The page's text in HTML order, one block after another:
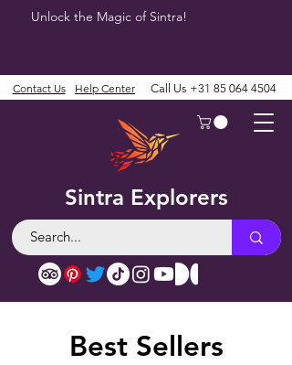
Unlock the Magic of Sintra!
Sintra Explorers
Contact Us Help Center Call Us +31 85 064 4504
Best Sellers